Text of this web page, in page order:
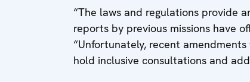
“The laws and regulations provide
reports by previous missions have
“Unfortunately, recent
hold inclusive consultations and